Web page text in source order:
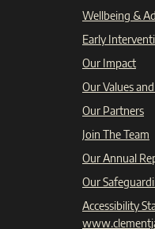
Wellbeing &
Early
Our Impact
Our Values
Our Partners
Join The Team
Our Annual
Our
Accessibility